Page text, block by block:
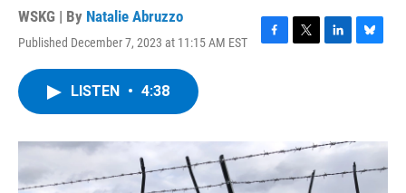
WSKG | By Natalie Abruzzo
Published December 7, 2023 at 11:15 AM EST
F
o
T
r
L
I
n
B
y
LISTEN • 4:38